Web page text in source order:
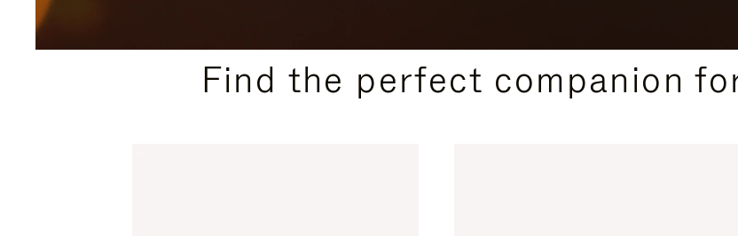
PLEASE
PLEASE
PRESSFind the perfect companion